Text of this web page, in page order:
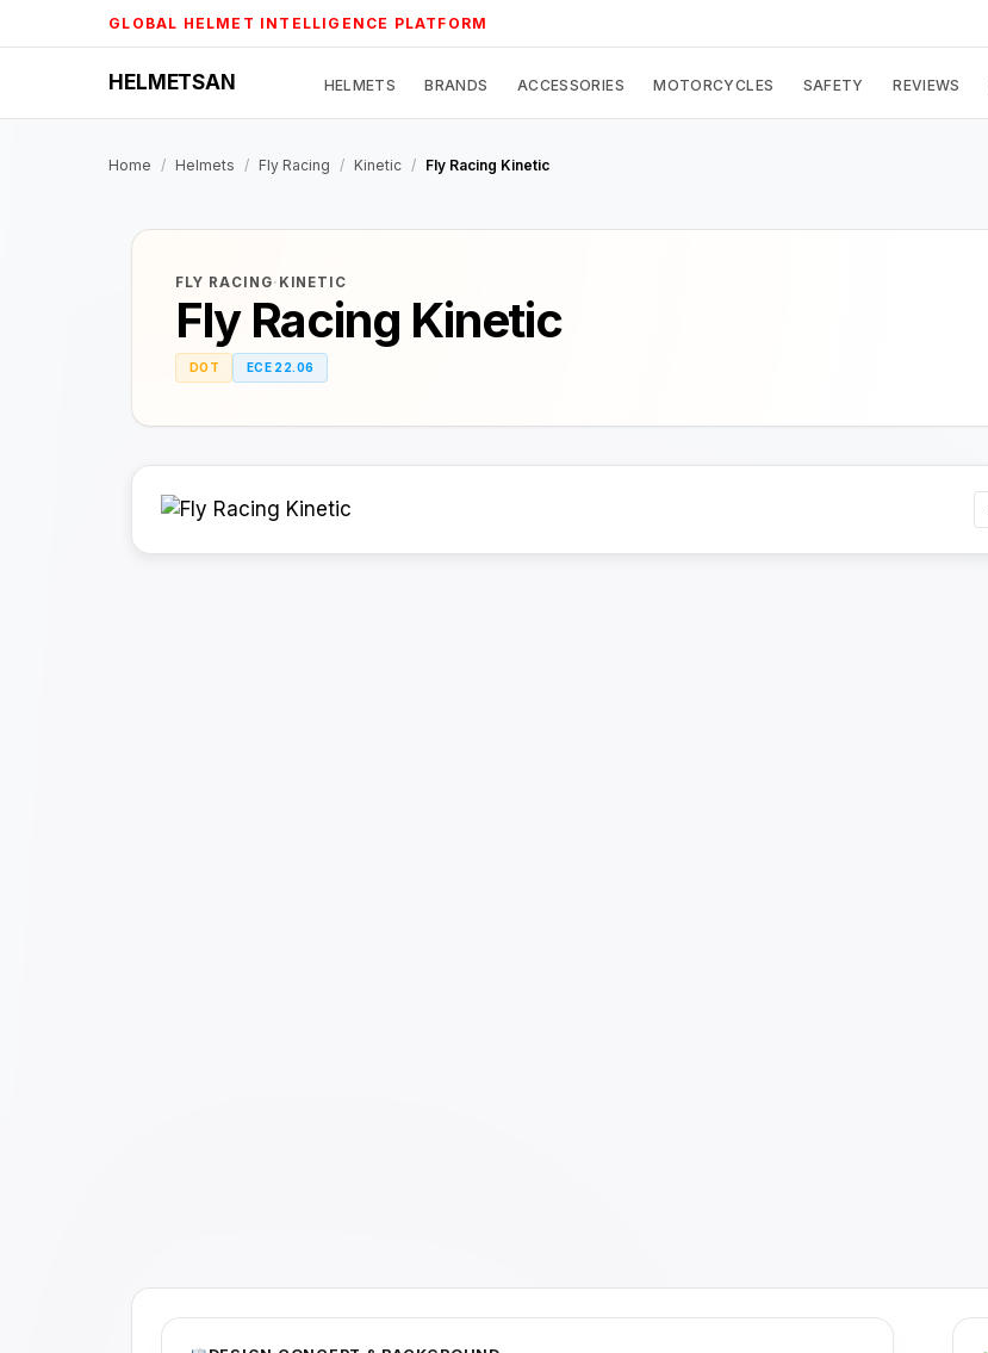
to
GLOBAL HELMET INTELLIGENCE PLATFORM
HELMETSAN HELMETS BRANDS ACCESSORIES MOTORCYCLES SAFETY REVIEWS
Home / Helmets / Fly Racing / Kinetic / Fly Racing Kinetic
FLY RACING· KINETIC
Fly Racing Kinetic
DOT ECE 22.06